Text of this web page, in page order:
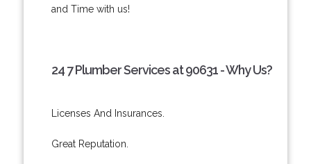
and Time with us!
24 7 Plumber Services at 90631 - Why Us?
Licenses And Insurances.
Great Reputation.